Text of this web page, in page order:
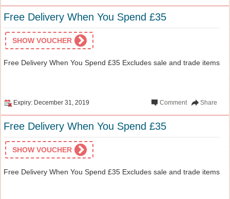
Free Delivery When You Spend £35
SHOW VOUCHER
Free Delivery When You Spend £35 Excludes sale and trade items
Expiry: December 31, 2019 Share
Comment
Free Delivery When You Spend £35
SHOW VOUCHER
Free Delivery When You Spend £35 Excludes sale and trade items